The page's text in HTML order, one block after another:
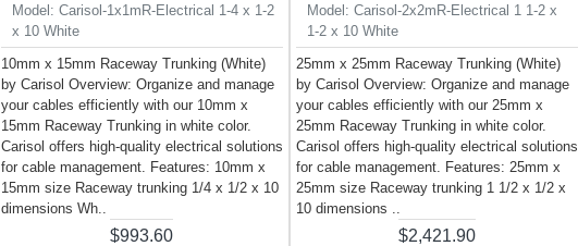
Model: Carisol-1x1mR-Electrical 1-4 x 1-2
x 10 White
10mm x 15mm Raceway Trunking (White)
by Carisol Overview: Organize and manage
your cables efficiently with our 10mm x
15mm Raceway Trunking in white color.
Carisol offers high-quality electrical solutions
for cable management. Features: 10mm x
15mm size Raceway trunking 1/4 x 1/2 x 10
dimensions Wh..
$993.60
Model: Carisol-2x2mR-Electrical 1 1-2 x
1-2 x 10 White
25mm x 25mm Raceway Trunking (White)
by Carisol Overview: Organize and manage
your cables efficiently with our 25mm x
25mm Raceway Trunking in white color.
Carisol offers high-quality electrical solutions
for cable management. Features: 25mm x
25mm size Raceway trunking 1 1/2 x 1/2 x
10 dimensions ..
$2,421.90